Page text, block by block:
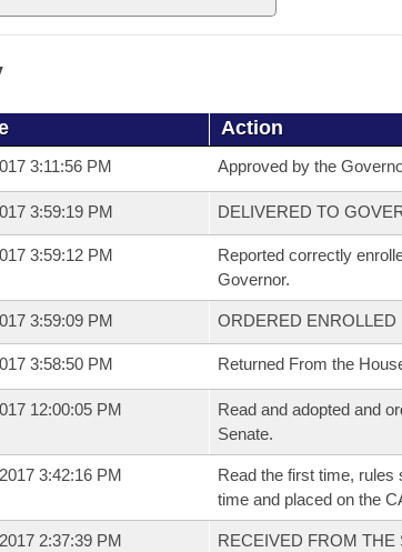
Action
3:11:56 PM Approved by the
3:59:19 PM DELIVERED TO
3:59:12 PM
Reported correctly
Governor.
3:59:09 PM ORDERED ENROLLED
3:58:50 PM Returned From the
12:00:05 PM
Read and adopted and
Senate.
3:42:16 PM
Read the first time, rules
time and placed on the
2:37:39 PM RECEIVED FROM THE